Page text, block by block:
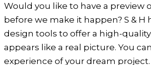
Would you like to have a preview
before we make it happen? S & H
design tools to offer a high-
appears like a real picture. You
experience of your dream project.